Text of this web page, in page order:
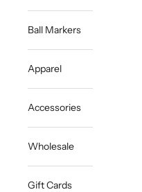
Ball Markers
Apparel
Accessories
Wholesale
Gift Cards